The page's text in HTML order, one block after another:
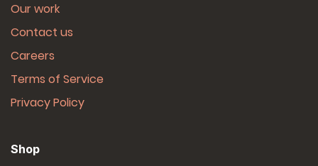
Our work
Contact us
Careers
Terms of Service
Privacy Policy
Shop